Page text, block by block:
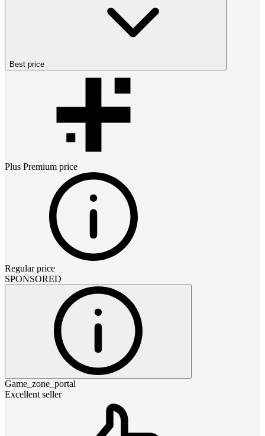
Best price
Plus Premium price
Regular price
SPONSORED
Game_zone_portal
Excellent seller